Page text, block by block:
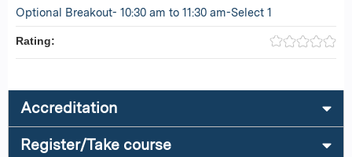
Optional Breakout- 10:30 am to 11:30 am-Select 1
Rating:
Accreditation
Register/Take course